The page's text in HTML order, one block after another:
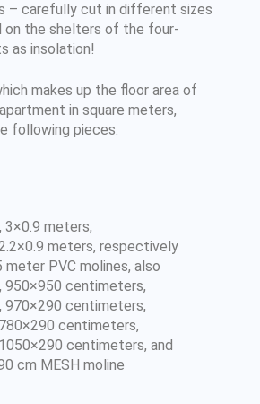
– carefully cut in different sizes
on the shelters of the four-
as insolation!
makes up the floor area of
in square meters,
following pieces:
3×0.9 meters,
meters, respectively
meter PVC molines, also
950×950 centimeters,
970×290 centimeters,
centimeters,
centimeters, and
cm MESH moline